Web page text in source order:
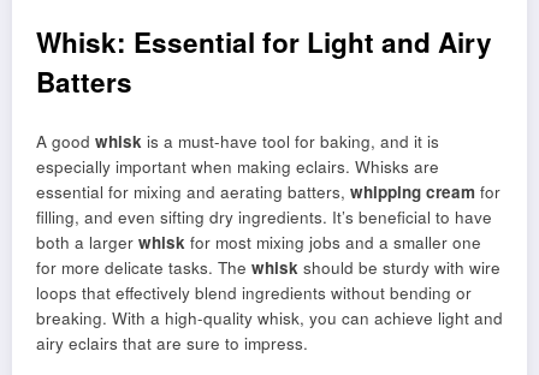
Whisk: Essential for Light and Airy
Batters
A good whisk is a must-have tool for baking, and it is
especially important when making eclairs. Whisks are
essential for mixing and aerating batters, whipping cream for
filling, and even sifting dry ingredients. It’s beneficial to have
both a larger whisk for most mixing jobs and a smaller one
for more delicate tasks. The whisk should be sturdy with wire
loops that effectively blend ingredients without bending or
breaking. With a high-quality whisk, you can achieve light and
airy eclairs that are sure to impress.